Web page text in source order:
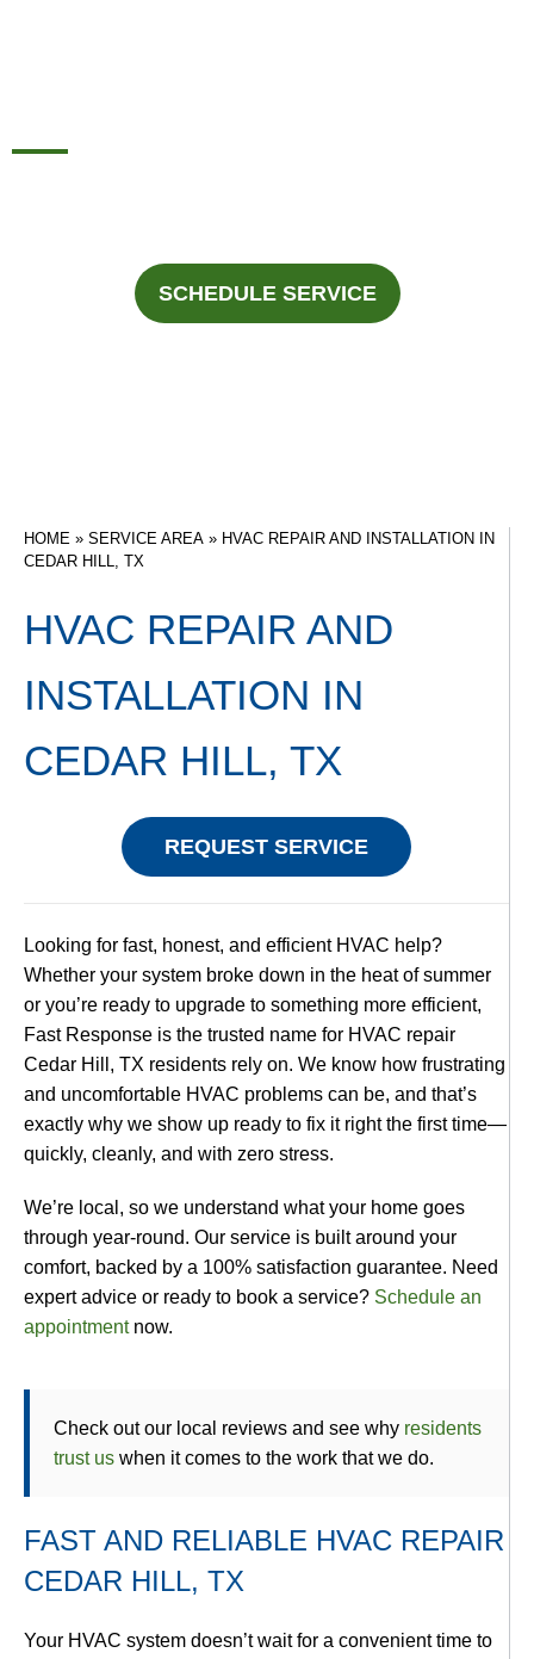
SCHEDULE SERVICE
HOME » SERVICE AREA » HVAC REPAIR AND INSTALLATION IN
CEDAR HILL, TX
HVAC REPAIR AND
INSTALLATION IN
CEDAR HILL, TX
REQUEST SERVICE
Looking for fast, honest, and efficient HVAC help?
Whether your system broke down in the heat of summer
or you’re ready to upgrade to something more efficient,
Fast Response is the trusted name for HVAC repair
Cedar Hill, TX residents rely on. We know how frustrating
and uncomfortable HVAC problems can be, and that’s
exactly why we show up ready to fix it right the first time—
quickly, cleanly, and with zero stress.
We’re local, so we understand what your home goes
through year-round. Our service is built around your
comfort, backed by a 100% satisfaction guarantee. Need
expert advice or ready to book a service? Schedule an
appointmentnow.
Check out our local reviews and see why residents
trust us when it comes to the work that we do.
FAST AND RELIABLE HVAC REPAIR
CEDAR HILL, TX
Your HVAC system doesn’t wait for a convenient time to